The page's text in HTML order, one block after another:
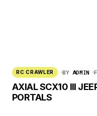
RC CRAWLER BY ADMIN
AXIAL SCX10 III
PORTALS